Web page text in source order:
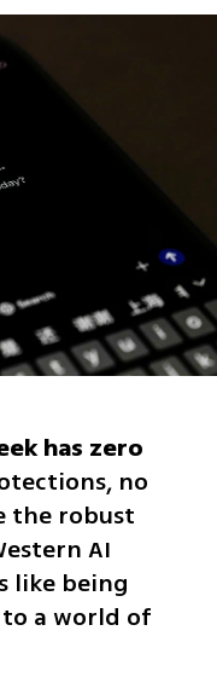
has zero
no
the robust
AI
like being
to a world of